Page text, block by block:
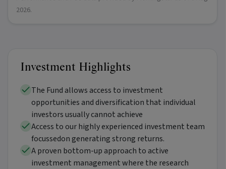
2026.
Investment Highlights
The Fund allows access to investment
opportunities and diversification that individual
investors usually cannot achieve
Access to our highly experienced investment team
focussedon generating strong returns.
A proven bottom-up approach to active
investment management where the research